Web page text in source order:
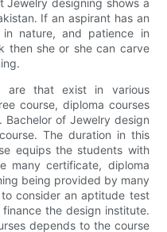
Jewelry designing shows a
If an aspirant has an
nature, and patience in
then she or she can carve
are that exist in various
course, diploma courses
of Jewelry design
The duration in this
equips the students with
many certificate, diploma
being provided by many
consider an aptitude test
the design institute.
depends to the course